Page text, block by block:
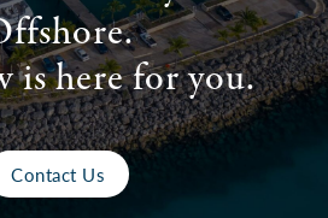
is here for you.
Contact Us